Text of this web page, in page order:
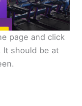
page and click
It should be at